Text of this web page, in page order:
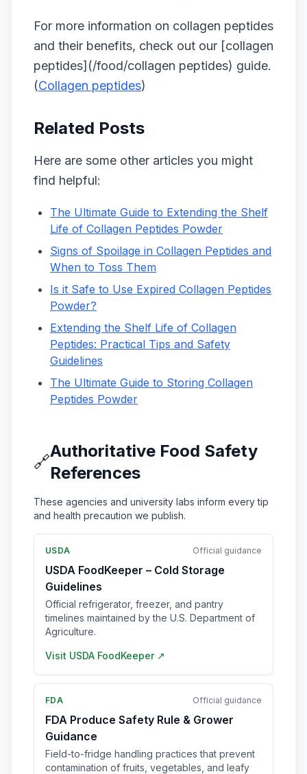
For more information on collagen peptides
and their benefits, check out our [collagen
peptides](/food/collagen peptides) guide.
(Collagen peptides)
Related Posts
Here are some other articles you might
find helpful:
The Ultimate Guide to Extending the Shelf
Life of Collagen Peptides Powder
Signs of Spoilage in Collagen Peptides and
When to Toss Them
Is it Safe to Use Expired Collagen Peptides
Powder?
Extending the Shelf Life of Collagen
Peptides: Practical Tips and Safety
Guidelines
The Ultimate Guide to Storing Collagen
Peptides Powder
🔗
Authoritative Food Safety
References
These agencies and university labs inform every tip
and health precaution we publish.
USDA Official guidance
USDA FoodKeeper – Cold Storage
Guidelines
Official refrigerator, freezer, and pantry
timelines maintained by the U.S. Department of
Agriculture.
Visit USDA FoodKeeper ↗
FDA Official guidance
FDA Produce Safety Rule & Grower
Guidance
Field-to-fridge handling practices that prevent
contamination of fruits, vegetables, and leafy